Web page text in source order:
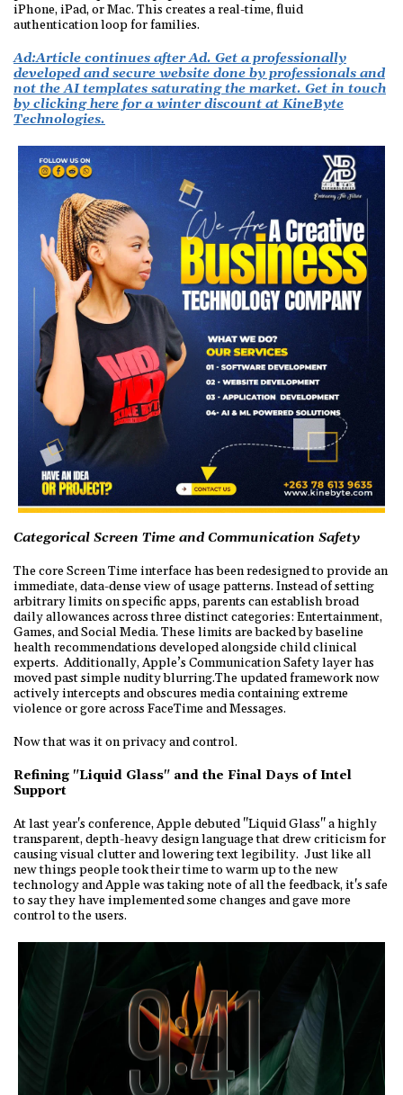
iPhone, iPad, or Mac. This creates a real-time, fluid
authentication loop for families.
Ad:Article continues after Ad. Get a professionally
developed and secure website done by professionals and
not the AI templates saturating the market. Get in touch
by clicking here for a winter discount at KineByte
Technologies.
Categorical Screen Time and Communication Safety
The core Screen Time interface has been redesigned to provide an
immediate, data-dense view of usage patterns. Instead of setting
arbitrary limits on specific apps, parents can establish broad
daily allowances across three distinct categories: Entertainment,
Games, and Social Media. These limits are backed by baseline
health recommendations developed alongside child clinical
experts. Additionally, Apple’s Communication Safety layer has
moved past simple nudity blurring.The updated framework now
actively intercepts and obscures media containing extreme
violence or gore across FaceTime and Messages.
Now that was it on privacy and control.
Refining "Liquid Glass" and the Final Days of Intel
Support
At last year's conference, Apple debuted "Liquid Glass" a highly
transparent, depth-heavy design language that drew criticism for
causing visual clutter and lowering text legibility. Just like all
new things people took their time to warm up to the new
technology and Apple was taking note of all the feedback, it's safe
to say they have implemented some changes and gave more
control to the users.